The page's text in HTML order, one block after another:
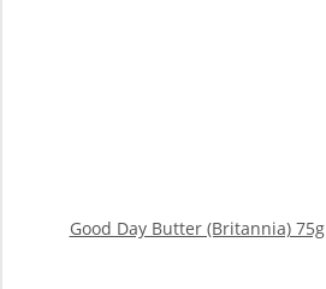
Good Day Butter (Britannia) 75g